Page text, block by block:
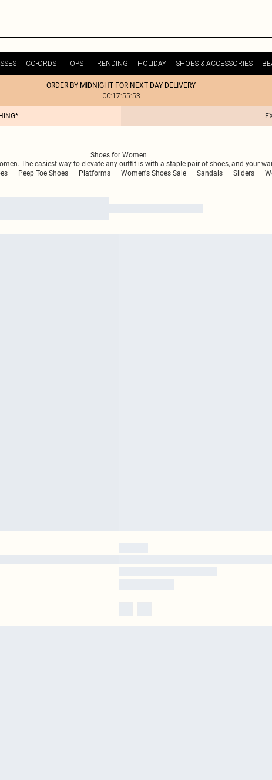
CO-ORDS TOPS TRENDING HOLIDAY SHOES & ACCESSORIES
ORDER BY MIDNIGHT FOR NEXT DAY DELIVERY
00:17:55:53
Shoes for Women
The easiest way to elevate any outfit is with a staple pair of shoes, and your
Peep Toe Shoes Platforms Women's Shoes Sale Sandals Sliders